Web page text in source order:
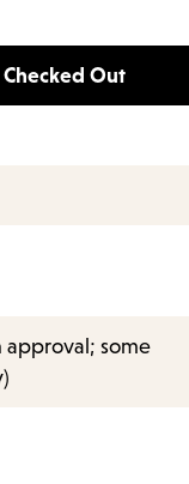
Out
approval; some